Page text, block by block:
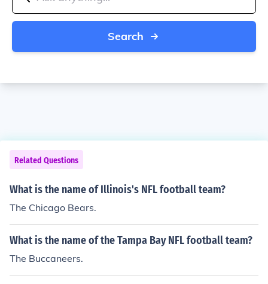
Search
Related Questions
What is the name of Illinois's NFL football team?
The Chicago Bears.
What is the name of the Tampa Bay NFL football team?
The Buccaneers.